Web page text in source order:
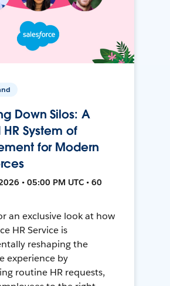
Down Silos: A
System of
for Modern
• 05:00 PM UTC • 60
an exclusive look at how
HR Service is
reshaping the
experience by
routine HR requests,